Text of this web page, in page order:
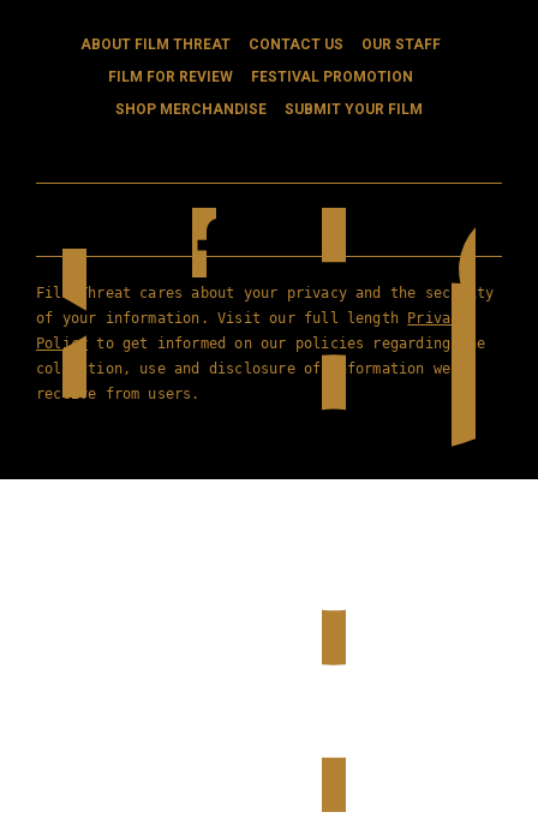
ABOUT FILM THREAT CONTACT US
OUR STAFF
FILM FOR REVIEW
FESTIVAL PROMOTION
SHOP MERCHANDISE
SUBMIT YOUR FILM
Film Threat cares about your privacy and the security
of your information. Visit our full length Privacy
Policy to get informed on our policies regarding the
collection, use and disclosure of information we
receive from users.